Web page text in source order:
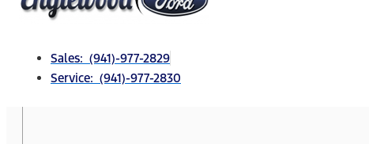
Sales: (941)-977-2829
Service: (941)-977-2830